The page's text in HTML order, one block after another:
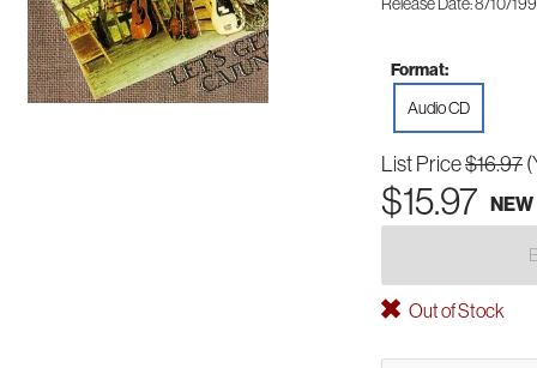
Format:
Audio CD
List Price$16.97
$15.97 NEW
Out of Stock